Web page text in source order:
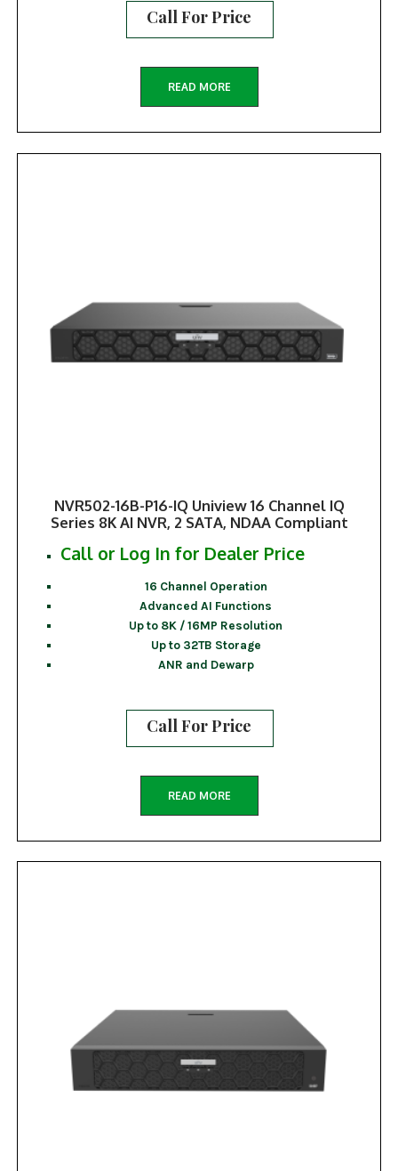
Call For Price
READ MORE
NVR502-16B-P16-IQ Uniview 16 Channel IQ
Series 8K AI NVR, 2 SATA, NDAA Compliant
Call or Log In for Dealer Price
16 Channel Operation
Advanced AI Functions
Up to 8K / 16MP Resolution
Up to 32TB Storage
ANR and Dewarp
Call For Price
READ MORE